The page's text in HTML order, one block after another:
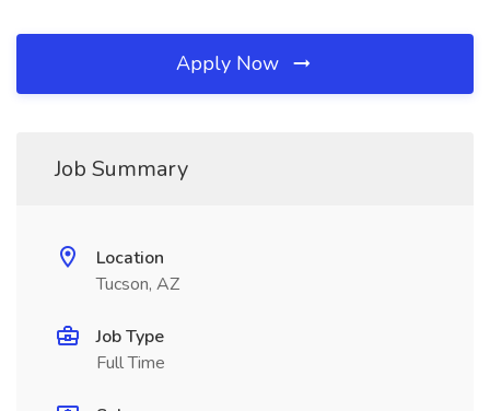
Apply Now
Job Summary
Location
Tucson, AZ
Job Type
Full Time